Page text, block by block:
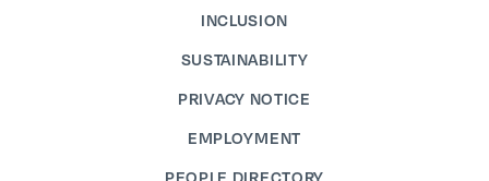
INCLUSION
SUSTAINABILITY
PRIVACY NOTICE
EMPLOYMENT
PEOPLE DIRECTORY